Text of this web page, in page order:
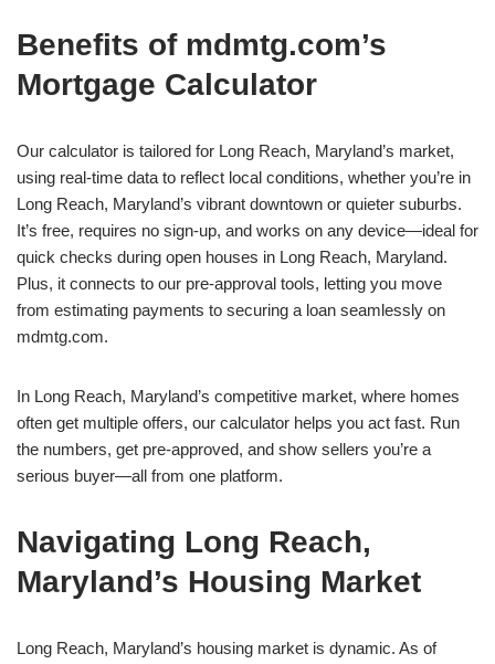
Benefits of mdmtg.com’s
Mortgage Calculator
Our calculator is tailored for Long Reach, Maryland’s market,
using real-time data to reflect local conditions, whether you’re in
Long Reach, Maryland’s vibrant downtown or quieter suburbs.
It’s free, requires no sign-up, and works on any device—ideal for
quick checks during open houses in Long Reach, Maryland.
Plus, it connects to our pre-approval tools, letting you move
from estimating payments to securing a loan seamlessly on
mdmtg.com.
In Long Reach, Maryland’s competitive market, where homes
often get multiple offers, our calculator helps you act fast. Run
the numbers, get pre-approved, and show sellers you’re a
serious buyer—all from one platform.
Navigating Long Reach,
Maryland’s Housing Market
Long Reach, Maryland’s housing market is dynamic. As of